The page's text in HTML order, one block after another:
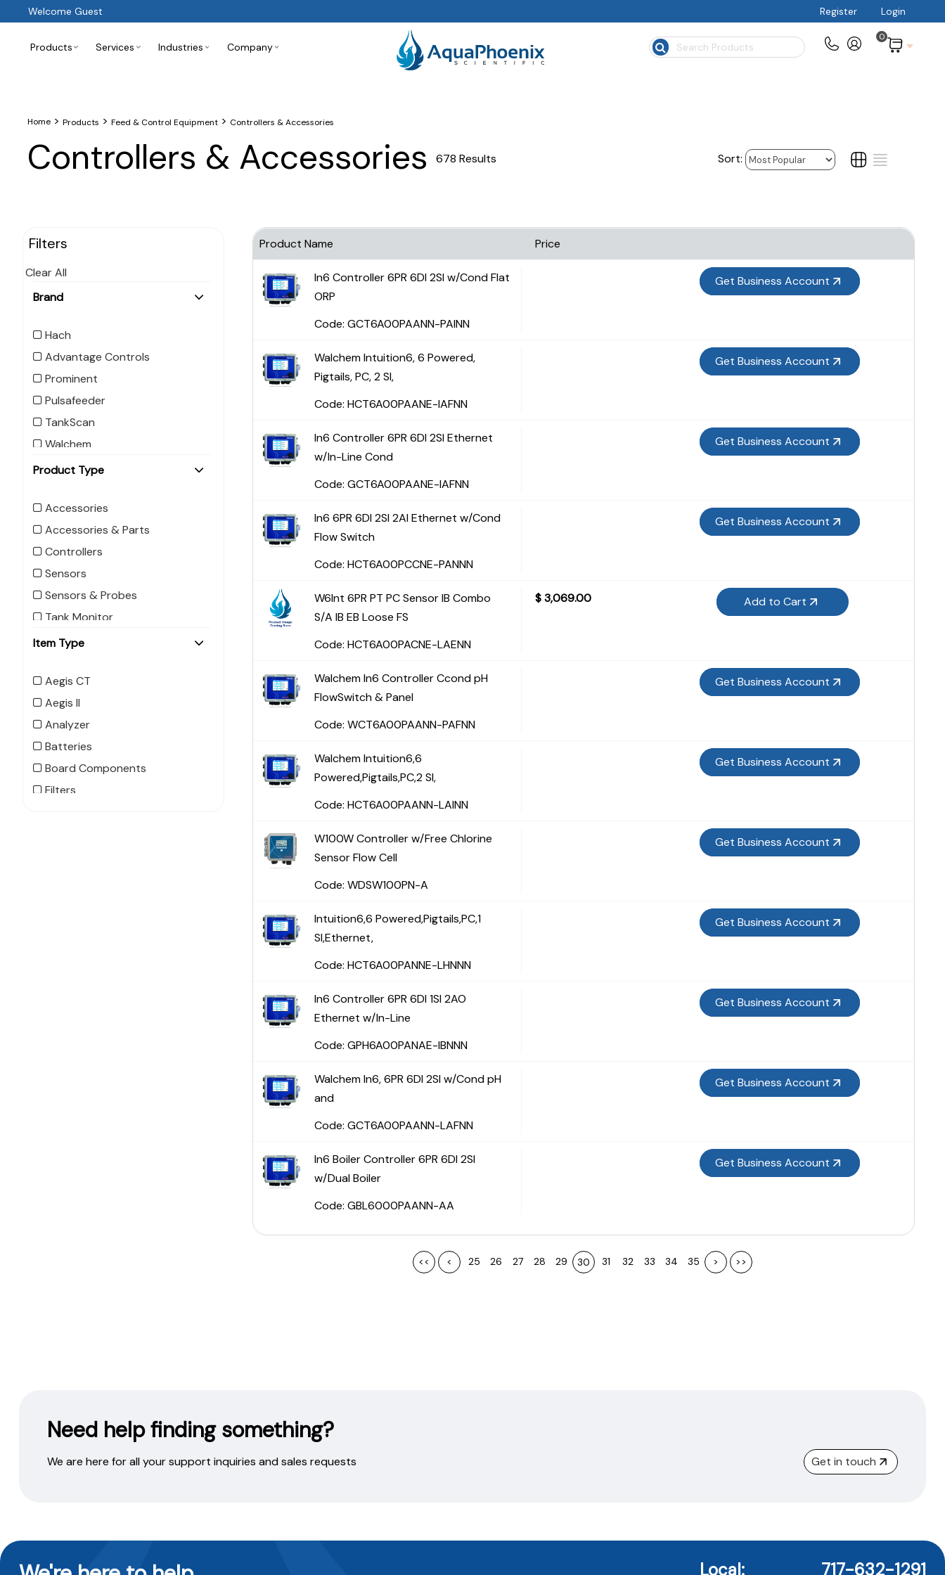
Welcome Guest Register Login
Products Services Industries Company
0
Home > Products > Feed & Control Equipment > Controllers & Accessories
Controllers & Accessories 678 Results
Filters
Clear All
Brand
Hach
Advantage Controls
Prominent
Pulsafeeder
TankScan
Walchem
Product Type
Accessories
Accessories & Parts
Controllers
Sensors
Sensors & Probes
Tank Monitor
Item Type
Aegis CT
Aegis II
Analyzer
Batteries
Board Components
Filters
Product Name Price
In6 Controller 6PR 6DI 2SI w/Cond Flat
ORP
Code: GCT6A00PAANN-PAINN
Get Business Account
Walchem Intuition6, 6 Powered,
Pigtails, PC, 2 SI,
Code: HCT6A00PAANE-IAFNN
Get Business Account
In6 Controller 6PR 6DI 2SI Ethernet
w/In-Line Cond
Code: GCT6A00PAANE-IAFNN
Get Business Account
In6 6PR 6DI 2SI 2AI Ethernet w/Cond
Flow Switch
Code: HCT6A00PCCNE-PANNN
Get Business Account
W6Int 6PR PT PC Sensor IB Combo
S/A IB EB Loose FS
Code: HCT6A00PACNE-LAENN
$3,069.00 Add to Cart
Walchem In6 Controller Ccond pH
FlowSwitch & Panel
Code: WCT6A00PAANN-PAFNN
Get Business Account
Walchem Intuition6,6
Powered,Pigtails,PC,2 SI,
Code: HCT6A00PAANN-LAINN
Get Business Account
W100W Controller w/Free Chlorine
Sensor Flow Cell
Code: WDSW100PN-A
Get Business Account
Intuition6,6 Powered,Pigtails,PC,1
SI,Ethernet,
Code: HCT6A00PANNE-LHNNN
Get Business Account
In6 Controller 6PR 6DI 1SI 2AO
Ethernet w/In-Line
Code: GPH6A00PANAE-IBNNN
Get Business Account
Walchem In6, 6PR 6DI 2SI w/Cond pH
and
Code: GCT6A00PAANN-LAFNN
Get Business Account
In6 Boiler Controller 6PR 6DI 2SI
w/Dual Boiler
Code: GBL6000PAANN-AA
Get Business Account
<< < 25 26 27 28 29 30 31 32 33 34 35 > >>
Need help finding something?
We are here for all your support inquiries and sales requests Get in touch
Local: 717-632-1291